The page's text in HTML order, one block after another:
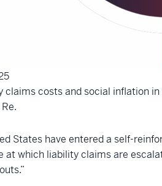
costs and social inflation
States have entered a self-
which liability claims are